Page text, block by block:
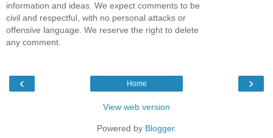
information and ideas. We expect comments to be
civil and respectful, with no personal attacks or
offensive language. We reserve the right to delete
any comment.
‹ ›
Home
View web version
Powered by Blogger.